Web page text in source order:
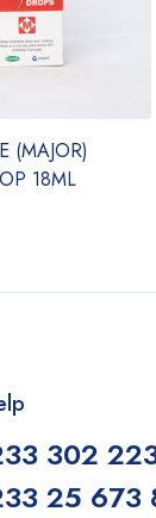
(MAJOR)
18ML
302
25 673